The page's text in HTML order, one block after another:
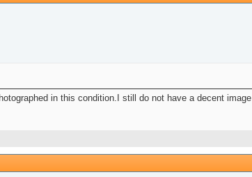
in this condition.I still do not have a decent